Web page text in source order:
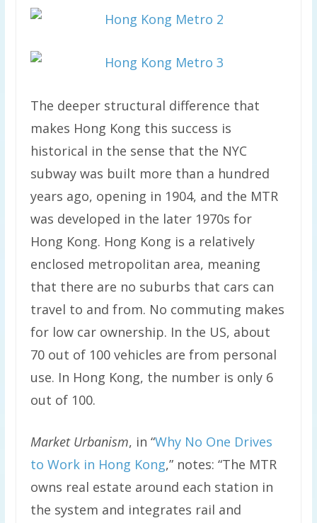
The deeper structural difference that
makes Hong Kong this success is
historical in the sense that the NYC
subway was built more than a hundred
years ago, opening in 1904, and the MTR
was developed in the later 1970s for
Hong Kong. Hong Kong is a relatively
enclosed metropolitan area, meaning
that there are no suburbs that cars can
travel to and from. No commuting makes
for low car ownership. In the US, about
70 out of 100 vehicles are from personal
use. In Hong Kong, the number is only 6
out of 100.
Market Urbanism, in “Why No One Drives
to Work in Hong Kong,” notes: “The MTR
owns real estate around each station in
the system and integrates rail and